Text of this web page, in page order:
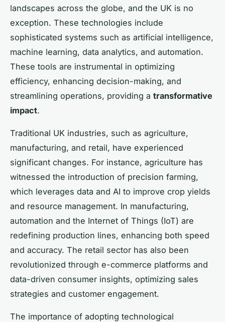
landscapes across the globe, and the UK is no
exception. These technologies include
sophisticated systems such as artificial intelligence,
machine learning, data analytics, and automation.
These tools are instrumental in optimizing
efficiency, enhancing decision-making, and
streamlining operations, providing a transformative
impact.
Traditional UK industries, such as agriculture,
manufacturing, and retail, have experienced
significant changes. For instance, agriculture has
witnessed the introduction of precision farming,
which leverages data and AI to improve crop yields
and resource management. In manufacturing,
automation and the Internet of Things (IoT) are
redefining production lines, enhancing both speed
and accuracy. The retail sector has also been
revolutionized through e-commerce platforms and
data-driven consumer insights, optimizing sales
strategies and customer engagement.
The importance of adopting technological